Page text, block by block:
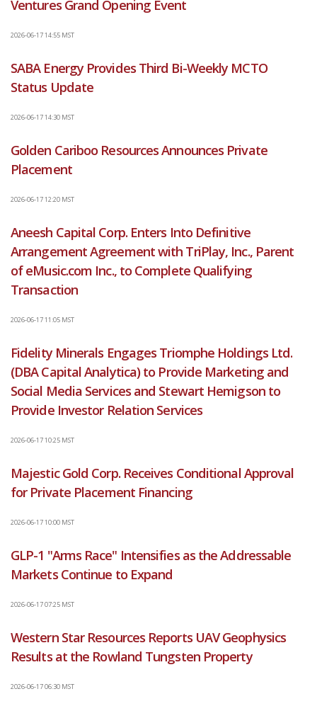
Ventures Grand Opening Event
2026-06-17 14:55 MST
SABA Energy Provides Third Bi-Weekly MCTO
Status Update
2026-06-17 14:30 MST
Golden Cariboo Resources Announces Private
Placement
2026-06-17 12:20 MST
Aneesh Capital Corp. Enters Into Definitive
Arrangement Agreement with TriPlay, Inc., Parent
of eMusic.com Inc., to Complete Qualifying
Transaction
2026-06-17 11:05 MST
Fidelity Minerals Engages Triomphe Holdings Ltd.
(DBA Capital Analytica) to Provide Marketing and
Social Media Services and Stewart Hemigson to
Provide Investor Relation Services
2026-06-17 10:25 MST
Majestic Gold Corp. Receives Conditional Approval
for Private Placement Financing
2026-06-17 10:00 MST
GLP-1 "Arms Race" Intensifies as the Addressable
Markets Continue to Expand
2026-06-17 07:25 MST
Western Star Resources Reports UAV Geophysics
Results at the Rowland Tungsten Property
2026-06-17 06:30 MST